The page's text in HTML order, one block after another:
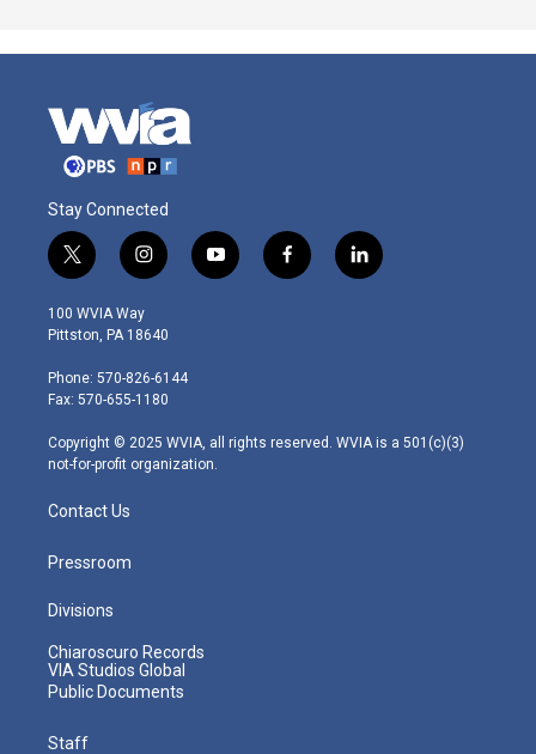
Stay Connected
t
w
i
t
e
r
i
n
s
t
g
r
m
y
o
f
a
l
i
100 WVIA Way
Pittston, PA 18640
Phone: 570-826-6144
Fax: 570-655-1180
Copyright © 2025 WVIA, all rights reserved. WVIA is a 501(c)(3)
not-for-profit organization.
Contact Us
Pressroom
Divisions
Chiaroscuro Records
VIA Studios Global
Public Documents
Staff